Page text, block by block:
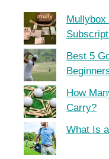
Best 5
How
Carry?
What Is